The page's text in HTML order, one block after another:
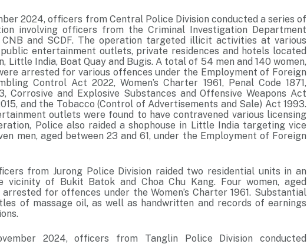
2024, officers from Central Police Division conducted a series of
involving officers from the Criminal Investigation Department
CNB and SCDF. The operation targeted illicit activities at various
entertainment outlets, private residences and hotels located
Little India, Boat Quay and Bugis. A total of 54 men and 140 women,
arrested for various offences under the Employment of Foreign
Control Act 2022, Women’s Charter 1961, Penal Code 1871,
Corrosive and Explosive Substances and Offensive Weapons Act
and the Tobacco (Control of Advertisements and Sale) Act 1993.
outlets were found to have contravened various licensing
Police also raided a shophouse in Little India targeting vice
men, aged between 23 and 61, under the Employment of Foreign
from Jurong Police Division raided two residential units in an
vicinity of Bukit Batok and Choa Chu Kang. Four women, aged
for offences under the Women’s Charter 1961. Substantial
of massage oil, as well as handwritten and records of earnings
2024, officers from Tanglin Police Division conducted